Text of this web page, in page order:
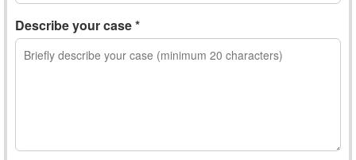
Describe your case *